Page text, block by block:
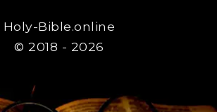
Holy-Bible.online
© 2018 - 2026